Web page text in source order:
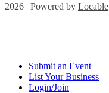
2026 | Powered by Locable
Submit an Event
List Your Business
Login/Join